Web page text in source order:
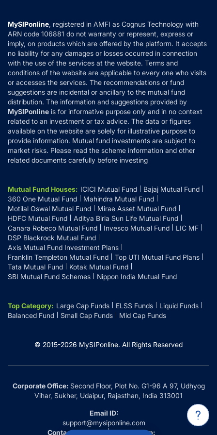
How it Works
Reviews
Privacy Policy
Refund & Cancellation
Disclaimer
Disclosures
MySIPonline, registered in AMFI as Cognus Technology with
ARN code 106881 do not warranty or represent, express or
imply, on products which are offered by the platform. It accepts
no liability for any damages or losses occurred in connection
with the use of the services at the website. Terms and
conditions of the website are applicable to every one who visits
or accesses the services. The recommendations or fund
suggestions are incidental or ancillary to the mutual fund
distribution. The information and suggestions provided by
MySIPonline is for informative purpose only and in no context
related to an investment or tax advice. The data or figures
available on the website are solely for illustrative purpose to
provide information. Mutual fund investments are subject to
market risks. Please read the scheme information and other
related documents carefully before investing
Mutual Fund Houses: ICICI Mutual Fund
Bajaj Mutual Fund
360 One Mutual Fund
Mahindra Mutual Fund
Motilal Oswal Mutual Fund
Mirae Asset Mutual Fund
HDFC Mutual Fund
Aditya Birla Sun Life Mutual Fund
Canara Robeco Mutual Fund
Invesco Mutual Fund
LIC MF
DSP Blackrock Mutual Fund
Axis Mutual Fund Investment Plans
Franklin Templeton Mutual Fund
Top UTI Mutual Fund Plans
Tata Mutual Fund
Kotak Mutual Fund
SBI Mutual Fund Schemes
Nippon India Mutual Fund
Top Category: Large Cap Funds ELSS Funds
Liquid Funds
Balanced Fund
Small Cap Funds Mid Cap Funds
© 2015-2026 MySIPonline. All Rights Reserved
Corporate Office:Second Floor, Plot No. G1-96 A 97, Udhyog
Vihar, Sukher, Udaipur, Rajasthan, India 313001
Email ID:
support@mysiponline.com
Contact Us at:
Whatsapp: